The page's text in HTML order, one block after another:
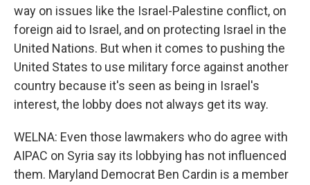
way on issues like the Israel-Palestine conflict, on
foreign aid to Israel, and on protecting Israel in the
United Nations. But when it comes to pushing the
United States to use military force against another
country because it's seen as being in Israel's
interest, the lobby does not always get its way.
WELNA: Even those lawmakers who do agree with
AIPAC on Syria say its lobbying has not influenced
them. Maryland Democrat Ben Cardin is a member